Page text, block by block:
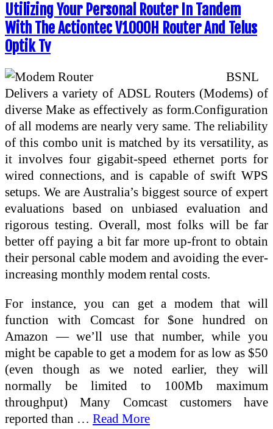
Utilizing Your Personal Router In Tandem
With The Actiontec V1000H Router And Telus
Optik Tv
BSNL
Delivers a variety of ADSL Routers (Modems) of
diverse Make as effectively as form.Configuration
of all modems are nearly very same. The reliability
of this combo unit is matched by its versatility, as
it involves four gigabit-speed ethernet ports for
wired connections, and is capable of swift WPS
setups. We are Australia’s biggest source of expert
evaluations based on unbiased evaluation and
rigorous testing. Overall, most folks will be far
better off paying a bit far more up-front to obtain
their personal cable modem and avoiding the ever-
increasing monthly modem rental costs.
For instance, you can get a modem that will
function with Comcast for $one hundred on
Amazon — we’ll use that number, while you
might be capable to get a modem for as low as $50
(even though as we noted earlier, they will
normally be limited to 100Mb maximum
throughput) Many Comcast customers have
reported than … Read More